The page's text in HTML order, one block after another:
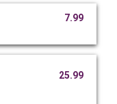
7.99
25.99